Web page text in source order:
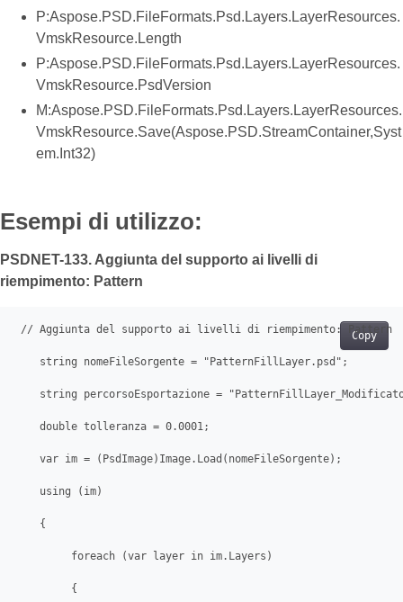
P:Aspose.PSD.FileFormats.Psd.Layers.LayerResources.
VmskResource.Length
P:Aspose.PSD.FileFormats.Psd.Layers.LayerResources.
VmskResource.PsdVersion
M:Aspose.PSD.FileFormats.Psd.Layers.LayerResources.
VmskResource.Save(Aspose.PSD.StreamContainer,Syst
em.Int32)
Esempi di utilizzo:
PSDNET-133. Aggiunta del supporto ai livelli di
riempimento: Pattern
Copy
// Aggiunta del supporto ai livelli di riempimento: Pattern
    string nomeFileSorgente = "PatternFillLayer.psd";
string percorsoEsportazione =
    double tolleranza = 0.0001;
    var im = (PsdImage)Image.Load(nomeFileSorgente);
    using (im)
    {
         foreach (var layer in im.Layers)
         {